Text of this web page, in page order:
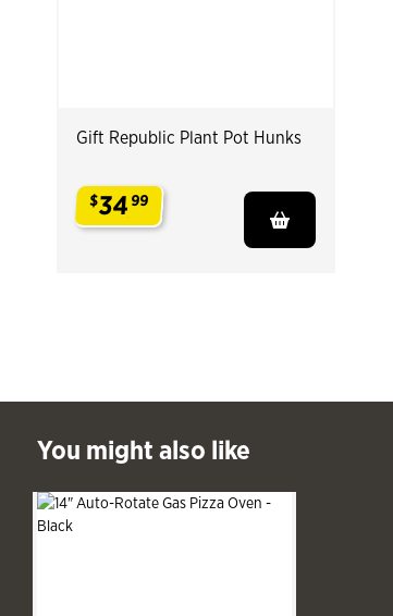
Gift Republic Plant Pot Hunks
$34 99
You might also like
You might also like